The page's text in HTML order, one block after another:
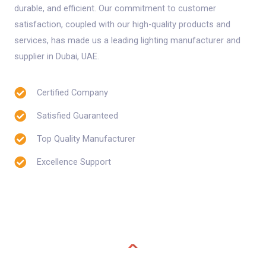
durable, and efficient. Our commitment to customer
satisfaction, coupled with our high-quality products and
services, has made us a leading lighting manufacturer and
supplier in Dubai, UAE.
Certified Company
Satisfied Guaranteed
Top Quality Manufacturer
Excellence Support